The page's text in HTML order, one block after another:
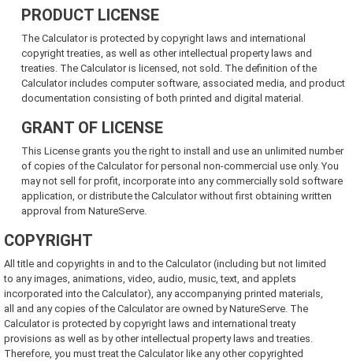
PRODUCT LICENSE
The Calculator is protected by copyright laws and international
copyright treaties, as well as other intellectual property laws and
treaties. The Calculator is licensed, not sold. The definition of the
Calculator includes computer software, associated media, and product
documentation consisting of both printed and digital material.
GRANT OF LICENSE
This License grants you the right to install and use an unlimited number
of copies of the Calculator for personal non-commercial use only. You
may not sell for profit, incorporate into any commercially sold software
application, or distribute the Calculator without first obtaining written
approval from NatureServe.
COPYRIGHT
All title and copyrights in and to the Calculator (including but not limited
to any images, animations, video, audio, music, text, and applets
incorporated into the Calculator), any accompanying printed materials,
all and any copies of the Calculator are owned by NatureServe. The
Calculator is protected by copyright laws and international treaty
provisions as well as by other intellectual property laws and treaties.
Therefore, you must treat the Calculator like any other copyrighted